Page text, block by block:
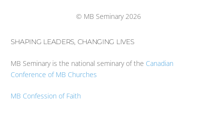
© MB Seminary 2026
SHAPING LEADERS, CHANGING LIVES
MB Seminary is the national seminary of the Canadian
Conference of MB Churches
MB Confession of Faith